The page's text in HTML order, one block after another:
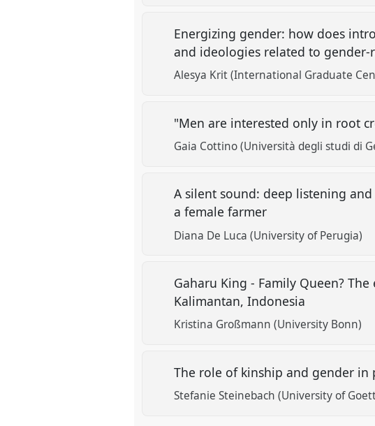
Energizing gender: how does
and ideologies related to gender-
Alesya Krit (International Graduate
"Men are interested only in root
Gaia Cottino (Università degli studi di
A silent sound: deep listening
a female farmer
Diana De Luca (University of Perugia)
Gaharu King - Family Queen?
Kalimantan, Indonesia
Kristina Großmann (University Bonn)
The role of kinship and gender in
Stefanie Steinebach (University of